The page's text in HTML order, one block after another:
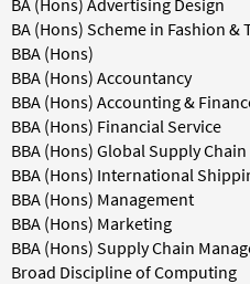
BA (Hons) Advertising Design
BA (Hons) Scheme in Fashion &
BBA (Hons)
BBA (Hons) Accountancy
BBA (Hons) Accounting &
BBA (Hons) Financial Service
BBA (Hons) Global Supply
BBA (Hons) International
BBA (Hons) Management
BBA (Hons) Marketing
BBA (Hons) Supply Chain
Broad Discipline of Computing